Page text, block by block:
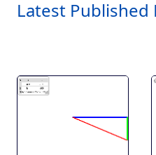
Latest Published